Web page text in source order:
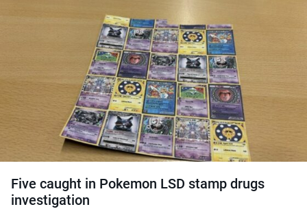
Five caught in Pokemon LSD stamp drugs
investigation